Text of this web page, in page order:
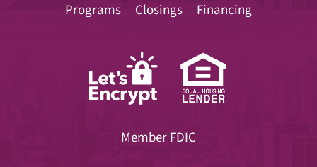
Programs Closings Financing
Member FDIC